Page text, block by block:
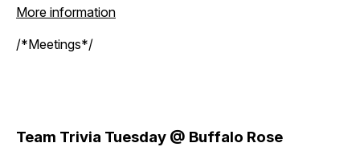
More information
/*Meetings*/
Team Trivia Tuesday @ Buffalo Rose